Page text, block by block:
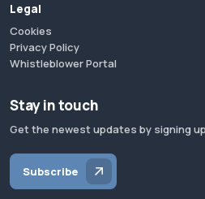
Legal
Cookies
Privacy Policy
Whistleblower Portal
Stay in touch
Get the newest updates by signing
Subscribe